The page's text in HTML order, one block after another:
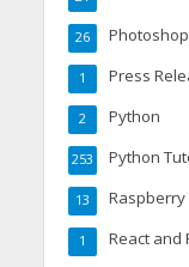
26
Press
1
Python
2
Python
253
Raspberry
13
React and
1